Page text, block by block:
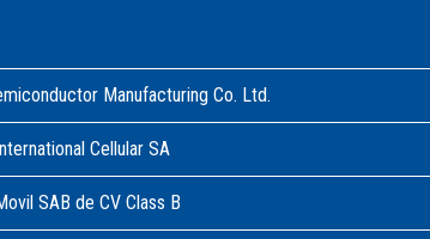
Manufacturing Co. Ltd.
Cellular SA
SAB de CV Class B